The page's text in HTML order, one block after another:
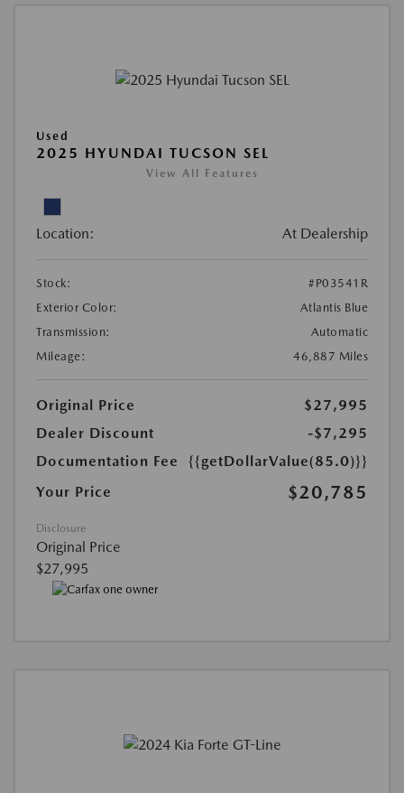
Used
2025 HYUNDAI TUCSON SEL
View All Features
Location: At Dealership
Stock:
#P03541R
Exterior Color:
Atlantis Blue
Transmission:
Automatic
Mileage:
46,887 Miles
Original Price
$27,995
Dealer Discount
-$7,295
Documentation Fee
{{getDollarValue(85.0)}}
Your Price
$20,785
Disclosure
Original Price
$27,995